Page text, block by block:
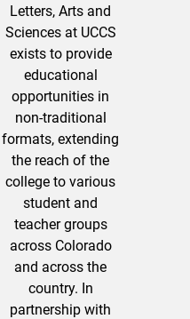
Letters, Arts and
Sciences at UCCS
exists to provide
educational
opportunities in
non-traditional
formats, extending
the reach of the
college to various
student and
teacher groups
across Colorado
and across the
country. In
partnership with